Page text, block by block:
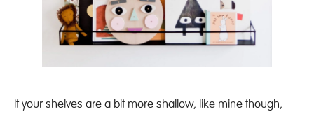
If your shelves are a bit more shallow, like mine though,